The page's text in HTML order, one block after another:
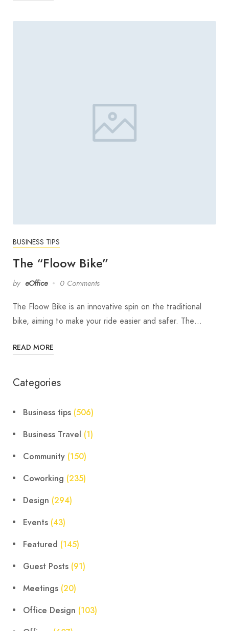
BUSINESS TIPS
The “Floow Bike”
by eOffice 0 Comments
The Floow Bike is an innovative spin on the traditional
bike, aiming to make your ride easier and safer. The…
READ MORE
Categories
Business tips (506)
Business Travel (1)
Community (150)
Coworking (235)
Design (294)
Events (43)
Featured (145)
Guest Posts (91)
Meetings (20)
Office Design (103)